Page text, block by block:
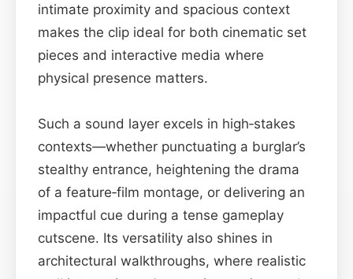
intimate proximity and spacious context
makes the clip ideal for both cinematic set
pieces and interactive media where
physical presence matters.
Such a sound layer excels in high‑stakes
contexts—whether punctuating a burglar’s
stealthy entrance, heightening the drama
of a feature‑film montage, or delivering an
impactful cue during a tense gameplay
cutscene. Its versatility also shines in
architectural walkthroughs, where realistic